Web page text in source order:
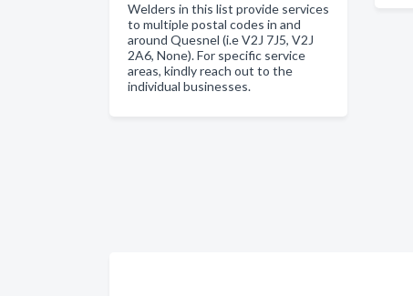
Welders in this list provide services
to multiple postal codes in and
around Quesnel (i.e V2J 7J5, V2J
2A6, None). For specific service
areas, kindly reach out to the
individual businesses.